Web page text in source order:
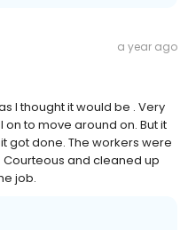
a year ago
I thought it would be . Very
to move around on. But it
got done. The workers were
and cleaned up
job.